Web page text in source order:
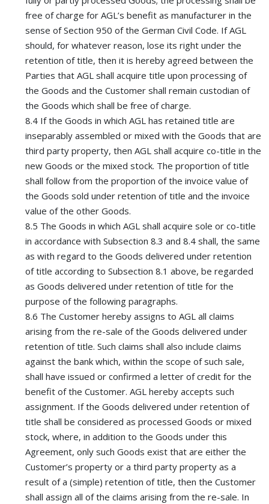
free of charge for AGL’s benefit as manufacturer in the
sense of Section 950 of the German Civil Code. If AGL
should, for whatever reason, lose its right under the
retention of title, then it is hereby agreed between the
Parties that AGL shall acquire title upon processing of
the Goods and the Customer shall remain custodian of
the Goods which shall be free of charge.
8.4 If the Goods in which AGL has retained title are
inseparably assembled or mixed with the Goods that are
third party property, then AGL shall acquire co-title in the
new Goods or the mixed stock. The proportion of title
shall follow from the proportion of the invoice value of
the Goods sold under retention of title and the invoice
value of the other Goods.
8.5 The Goods in which AGL shall acquire sole or co-title
in accordance with Subsection 8.3 and 8.4 shall, the same
as with regard to the Goods delivered under retention
of title according to Subsection 8.1 above, be regarded
as Goods delivered under retention of title for the
purpose of the following paragraphs.
8.6 The Customer hereby assigns to AGL all claims
arising from the re-sale of the Goods delivered under
retention of title. Such claims shall also include claims
against the bank which, within the scope of such sale,
shall have issued or confirmed a letter of credit for the
benefit of the Customer. AGL hereby accepts such
assignment. If the Goods delivered under retention of
title shall be considered as processed Goods or mixed
stock, where, in addition to the Goods under this
Agreement, only such Goods exist that are either the
Customer’s property or a third party property as a
result of a (simple) retention of title, then the Customer
shall assign all of the claims arising from the re-sale. In